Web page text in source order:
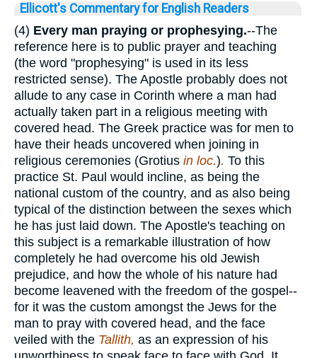
Ellicott's Commentary for English Readers
(4) Every man praying or prophesying.--The
reference here is to public prayer and teaching
(the word "prophesying" is used in its less
restricted sense). The Apostle probably does not
allude to any case in Corinth where a man had
actually taken part in a religious meeting with
covered head. The Greek practice was for men to
have their heads uncovered when joining in
religious ceremonies (Grotius in loc.). To this
practice St. Paul would incline, as being the
national custom of the country, and as also being
typical of the distinction between the sexes which
he has just laid down. The Apostle's teaching on
this subject is a remarkable illustration of how
completely he had overcome his old Jewish
prejudice, and how the whole of his nature had
become leavened with the freedom of the gospel--
for it was the custom amongst the Jews for the
man to pray with covered head, and the face
veiled with the Tallith, as an expression of his